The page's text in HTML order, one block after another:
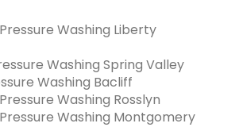
Washing Liberty
Washing Spring Valley
Washing Bacliff
Washing Rosslyn
Washing Montgomery